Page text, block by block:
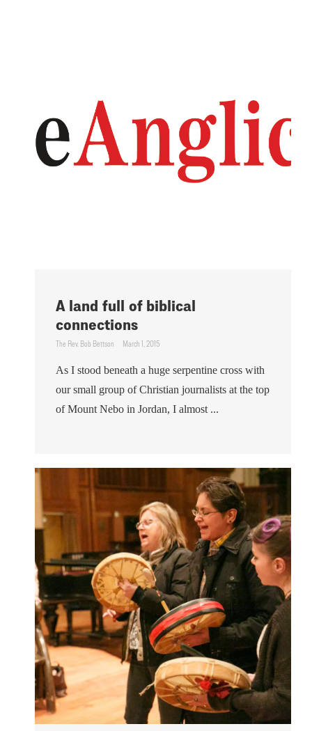
A land full of biblical
connections
The Rev. Bob Bettson March 1, 2015
As I stood beneath a huge serpentine cross with
our small group of Christian journalists at the top
of Mount Nebo in Jordan, I almost ...